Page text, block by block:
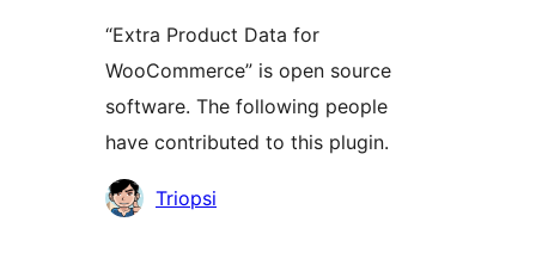
“Extra Product Data for
WooCommerce” is open source
software. The following people
have contributed to this plugin.
Contributors
Triopsi